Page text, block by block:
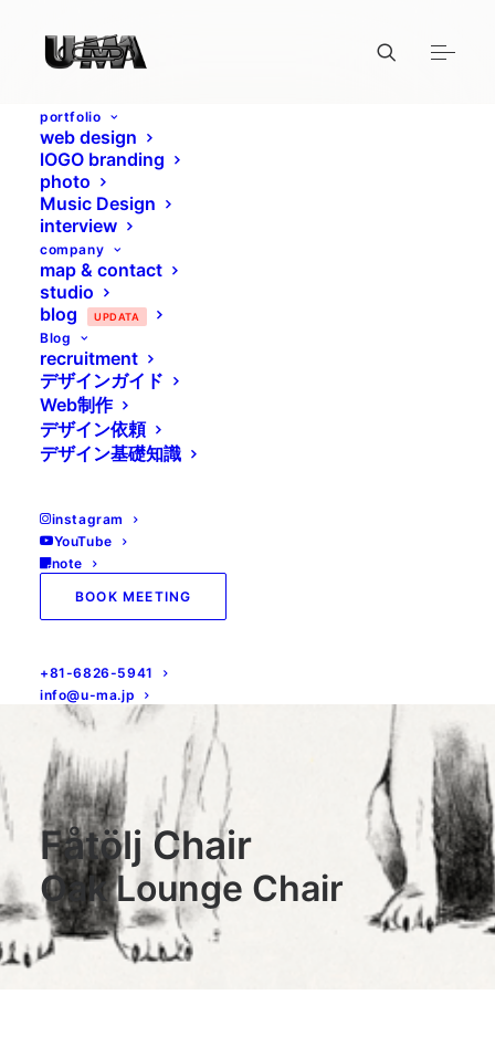
portfolio
web design
lOGO branding
photo
Music Design
interview
company
map & contact
studio
blog
UPDATA
Blog
recruitment
デザインガイド
Web制作
デザイン依頼
デザイン基礎知識
instagram
YouTube
note
BOOK MEETING
+81-6826-5941
info@u-ma.jp
Fåtölj Chair
Oak Lounge Chair